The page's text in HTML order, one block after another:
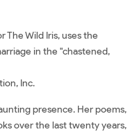
The Wild Iris, uses the
in the "chastened,
Inc.
presence. Her poems,
over the last twenty years,